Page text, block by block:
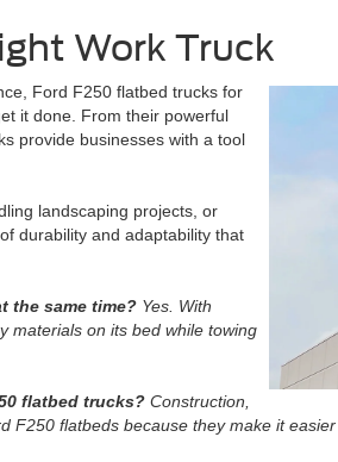
Work Truck
Ford F250 flatbed trucks for
it done. From their powerful
provide businesses with a tool
landscaping projects, or
durability and adaptability that
the same time? Yes. With
materials on its bed while towing
flatbed trucks? Construction,
flatbeds because they make it